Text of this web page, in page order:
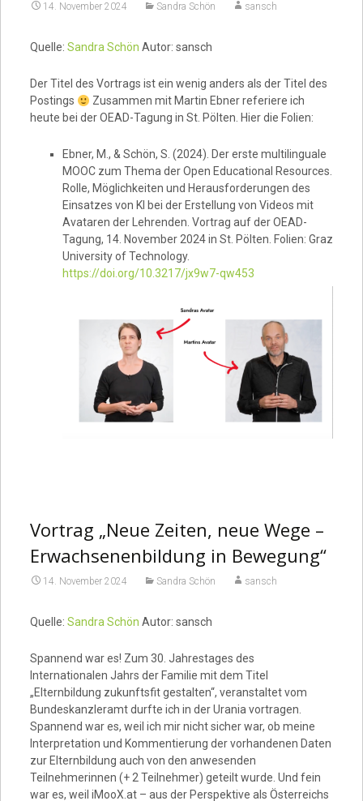
14. November 2024 Sandra Schön sansch
Quelle: Sandra Schön Autor: sansch
Der Titel des Vortrags ist ein wenig anders als der Titel des
Postings
Zusammen mit Martin Ebner referiere ich
heute bei der OEAD-Tagung in St. Pölten. Hier die Folien:
Ebner, M., & Schön, S. (2024). Der erste multilinguale
MOOC zum Thema der Open Educational Resources.
Rolle, Möglichkeiten und Herausforderungen des
Einsatzes von KI bei der Erstellung von Videos mit
Avataren der Lehrenden. Vortrag auf der OEAD-
Tagung, 14. November 2024 in St. Pölten. Folien: Graz
University of Technology.
https://doi.org/10.3217/jx9w7-qw453
Vortrag „Neue Zeiten, neue Wege –
Erwachsenenbildung in Bewegung“
14. November 2024 Sandra Schön sansch
Quelle: Sandra Schön Autor: sansch
Spannend war es! Zum 30. Jahrestages des
Internationalen Jahrs der Familie mit dem Titel
„Elternbildung zukunftsfit gestalten“, veranstaltet vom
Bundeskanzleramt durfte ich in der Urania vortragen.
Spannend war es, weil ich mir nicht sicher war, ob meine
Interpretation und Kommentierung der vorhandenen Daten
zur Elternbildung auch von den anwesenden
Teilnehmerinnen (+ 2 Teilnehmer) geteilt wurde. Und fein
war es, weil iMooX.at – aus der Perspektive als Österreichs